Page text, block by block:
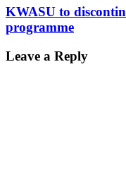
KWASU to
programme
Leave a Reply